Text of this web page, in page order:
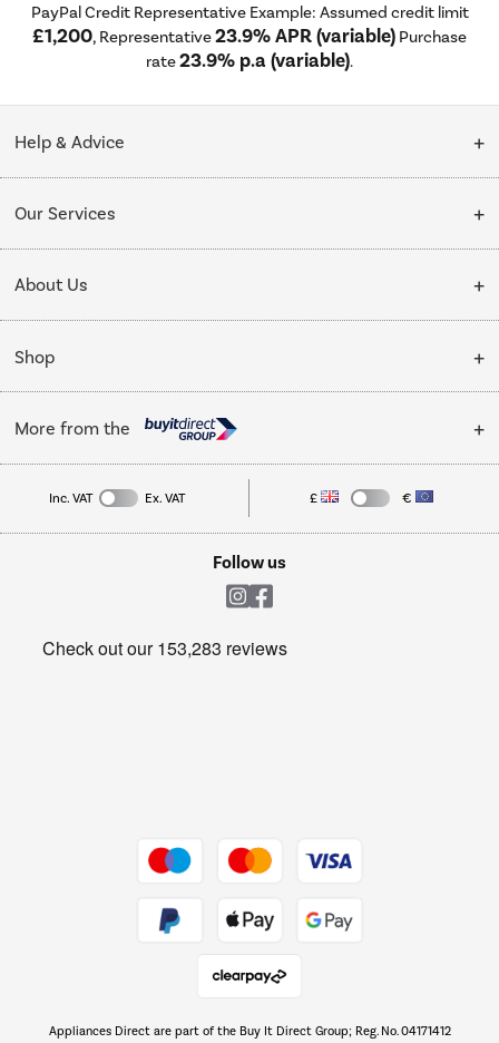
PayPal Credit Representative Example: Assumed credit limit
£1,200, Representative23.9% APR (variable) Purchase
rate23.9% p.a (variable).
Help & Advice
Collection Points
My Account
Our Services
Delivery
Installation & Recycling
Public Sector
Trade enquiries
About Us
About Us
Affiliates programme
Privacy policy
Shop
Cooking
Refrigeration
More from the
Laptops, phones, and all things tech
Get the look for less
The hot tub specialists
Inc. VAT Ex. VAT £ €
Follow us
Appliances Direct are part of the Buy It Direct Group; Reg. No. 04171412